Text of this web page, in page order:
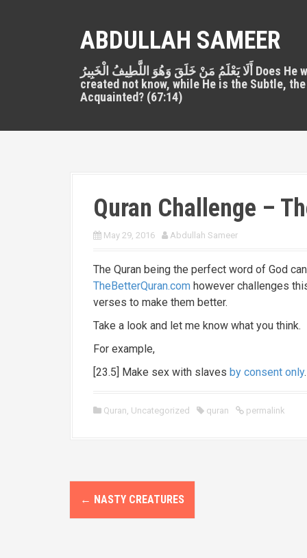
ABDULLAH SAMEER
أَلَا يَعْلَمُ مَنْ خَلَقَ وَهُوَ اللَّطِيفُ الْخَبِيرُ Does He who
created not know, while He is the Subtle, the
Acquainted? (67:14)
Quran Challenge –
May 29, 2016 Abdullah Sameer
The Quran being the perfect word of God
TheBetterQuran.com however challenges
verses to make them better.
Take a look and let me know what you think.
For example,
[23.5] Make sex with slaves by consent only.
Quran, Uncategorized quran permalink
P
o
← NASTY CREATURES